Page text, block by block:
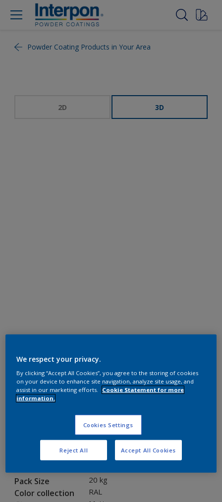
Powder Coating Products in Your Area
2D 3D
RAL 9016
1A216I
Product properties
Pack Size 20 kg
Color collection RAL
We respect your privacy.
By clicking “Accept All Cookies”, you agree to the storing of cookies
on your device to enhance site navigation, analyze site usage, and
assist in our marketing efforts.
Cookie Statement for more
information.
Cookies Settings
Reject All Accept All Cookies